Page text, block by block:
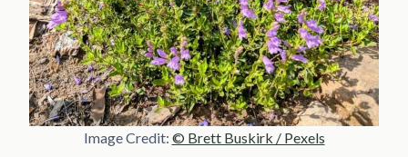
Image Credit: © Brett Buskirk / Pexels